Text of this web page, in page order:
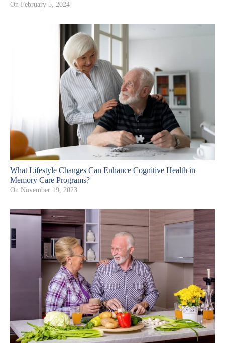
On February 5, 2024
What Lifestyle Changes Can Enhance Cognitive Health in
Memory Care Programs?
On November 19, 2023